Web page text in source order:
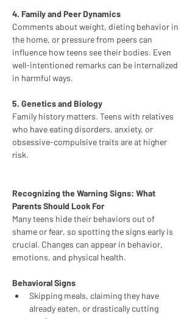
4. Family and Peer Dynamics
Comments about weight, dieting behavior in
the home, or pressure from peers can
influence how teens see their bodies. Even
well-intentioned remarks can be internalized
in harmful ways.
5. Genetics and Biology
Family history matters. Teens with relatives
who have eating disorders, anxiety, or
obsessive-compulsive traits are at higher
risk.
Recognizing the Warning Signs: What
Parents Should Look For
Many teens hide their behaviors out of
shame or fear, so spotting the signs early is
crucial. Changes can appear in behavior,
emotions, and physical health.
Behavioral Signs
Skipping meals, claiming they have
already eaten, or drastically cutting